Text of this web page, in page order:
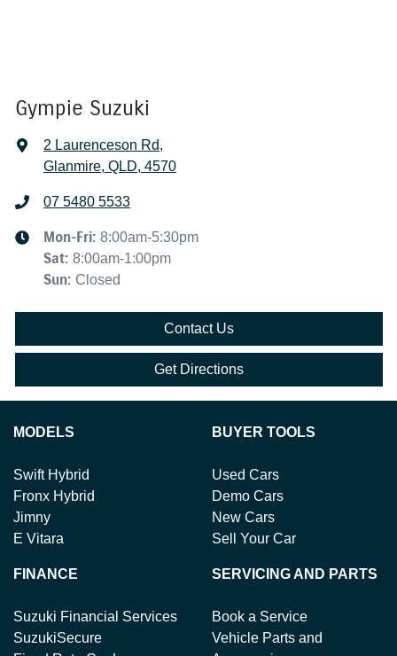
Gympie Suzuki
2 Laurenceson Rd,
Glanmire, QLD, 4570
07 5480 5533
Mon-Fri: 8:00am-5:30pm
Sat: 8:00am-1:00pm
Sun: Closed
Contact Us
Get Directions
MODELS
Swift Hybrid
Fronx Hybrid
Jimny
E Vitara
BUYER TOOLS
Used Cars
Demo Cars
New Cars
Sell Your Car
FINANCE
Suzuki Financial Services
SuzukiSecure
SERVICING AND PARTS
Book a Service
Vehicle Parts and